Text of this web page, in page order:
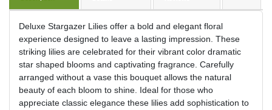
Deluxe Stargazer Lilies offer a bold and elegant floral
experience designed to leave a lasting impression. These
striking lilies are celebrated for their vibrant color dramatic
star shaped blooms and captivating fragrance. Carefully
arranged without a vase this bouquet allows the natural
beauty of each bloom to shine. Ideal for those who
appreciate classic elegance these lilies add sophistication to